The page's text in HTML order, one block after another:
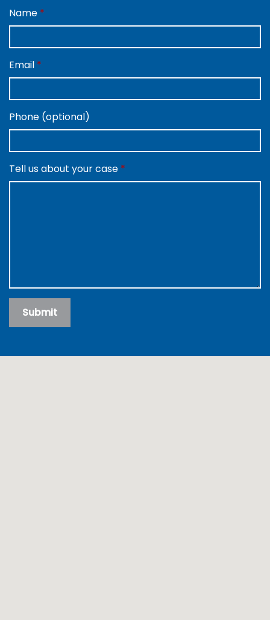
Name
Email
Phone (optional)
Tell us about your case
Submit